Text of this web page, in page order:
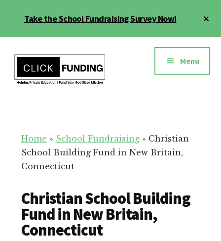
Take the School Fundraising Survey Now!
menu
Education
for
Your
School
Menu
Home » School Fundraising» Christian
School Building Fund in New Britain,
Connecticut
Christian School Building
Fund in New Britain,
Connecticut